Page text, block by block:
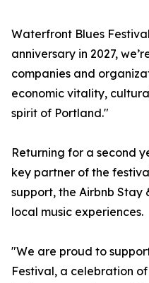
Waterfront Blues
anniversary in 2027,
companies and
economic vitality,
spirit of Portland."
Returning for a second
key partner of the
support, the Airbnb Stay
local music experiences.
"We are proud to
Festival, a celebration